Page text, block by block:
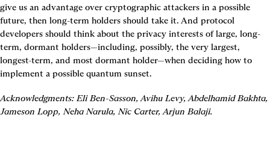
give us an advantage over cryptographic attackers in a possible
future, then long-term holders should take it. And protocol
developers should think about the privacy interests of large, long-
term, dormant holders—including, possibly, the very largest,
longest-term, and most dormant holder—when deciding how to
implement a possible quantum sunset.
Acknowledgments: Eli Ben-Sasson, Avihu Levy, Abdelhamid Bakhta,
Jameson Lopp, Neha Narula, Nic Carter, Arjun Balaji.